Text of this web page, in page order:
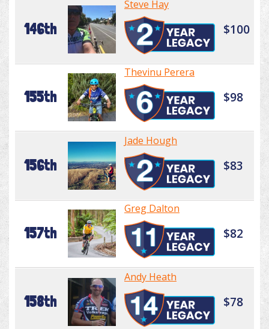
146th
Steve Hay
$100
155th
Thevinu Perera
$98
156th
Jade Hough
$83
157th
Greg Dalton
$82
158th
Andy Heath
$78